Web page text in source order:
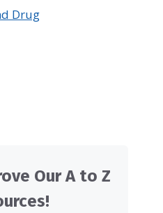
Drug
Our A to Z